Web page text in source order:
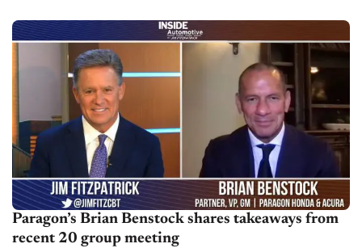
Paragon’s Brian Benstock shares takeaways from
recent 20 group meeting